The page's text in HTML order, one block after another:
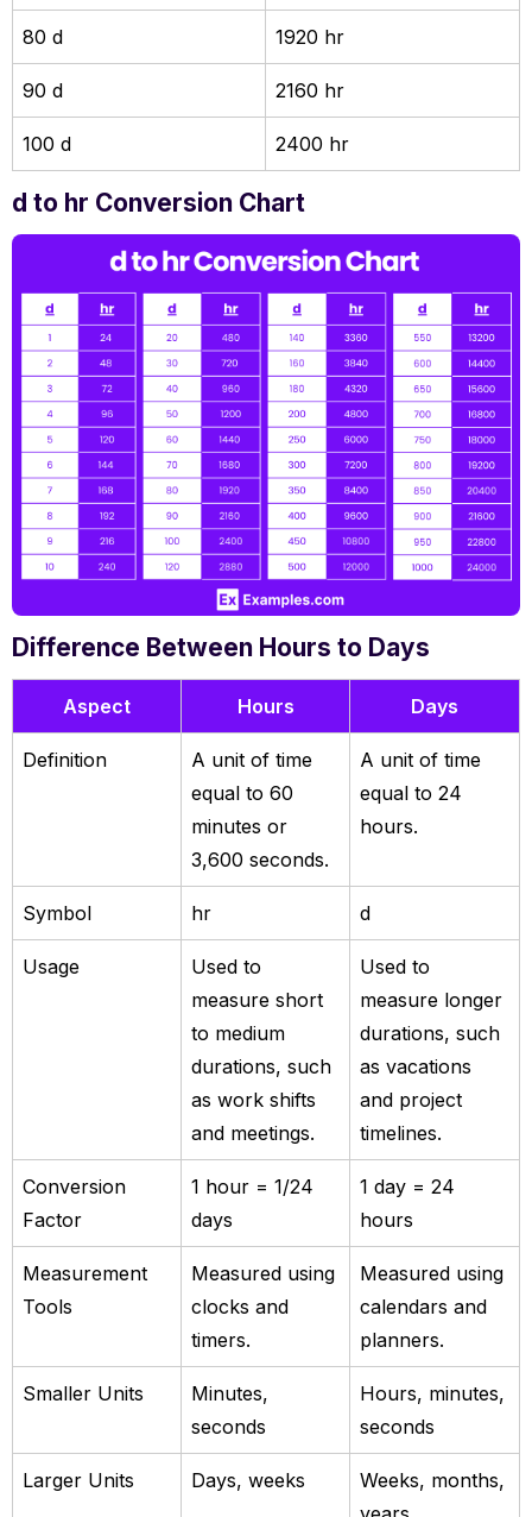
80 d 1920 hr
90 d 2160 hr
100 d 2400 hr
d to hr Conversion Chart
Difference Between Hours to Days
Aspect Hours Days
Definition
A unit of time
equal to 60
minutes or
3,600 seconds.
A unit of time
equal to 24
hours.
Symbol hr d
Usage
Used to
measure short
to medium
durations, such
as work shifts
and meetings.
Used to
measure longer
durations, such
as vacations
and project
timelines.
Conversion
Factor
1 hour = 1/24
days
1 day = 24
hours
Measurement
Tools
Measured using
clocks and
timers.
Measured using
calendars and
planners.
Smaller Units
Minutes,
seconds
Hours, minutes,
seconds
Larger Units Days, weeks
Weeks, months,